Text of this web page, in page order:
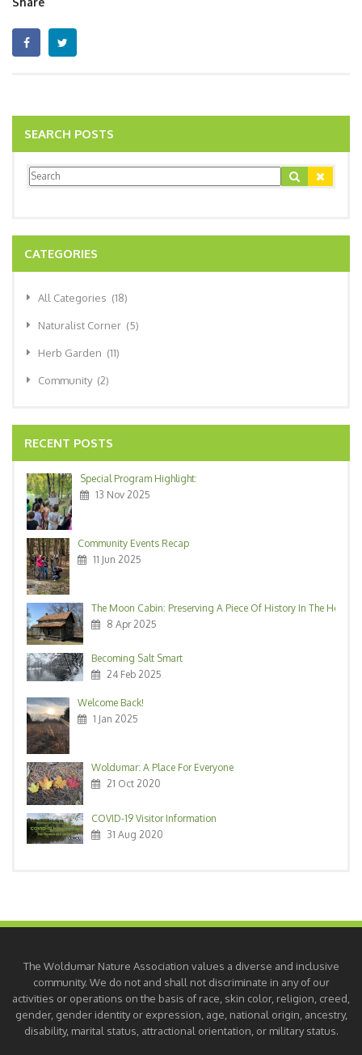
SEARCH POSTS
CATEGORIES
All Categories (18)
Naturalist Corner (5)
Herb Garden (11)
Community (2)
RECENT POSTS
Special Program Highlight:
13 Nov 2025
Community Events Recap
11 Jun 2025
The Moon Cabin: Preserving A Piece Of History In The Heart
8 Apr 2025
Becoming Salt Smart
24 Feb 2025
Welcome Back!
1 Jan 2025
Woldumar: A Place For Everyone
21 Oct 2020
COVID-19 Visitor Information
31 Aug 2020
The Woldumar Nature Association values a diverse and inclusive
community. We do not and shall not discriminate in any of our
activities or operations on the basis of race, skin color, religion, creed,
gender, gender identity or expression, age, national origin, ancestry,
disability, marital status, attractional orientation, or military status.